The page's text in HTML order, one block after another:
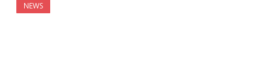
NEWS